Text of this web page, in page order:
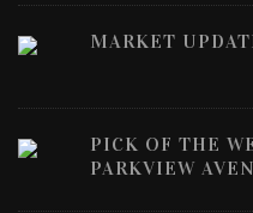
MARKET
PICK OF THE
PARKVIEW